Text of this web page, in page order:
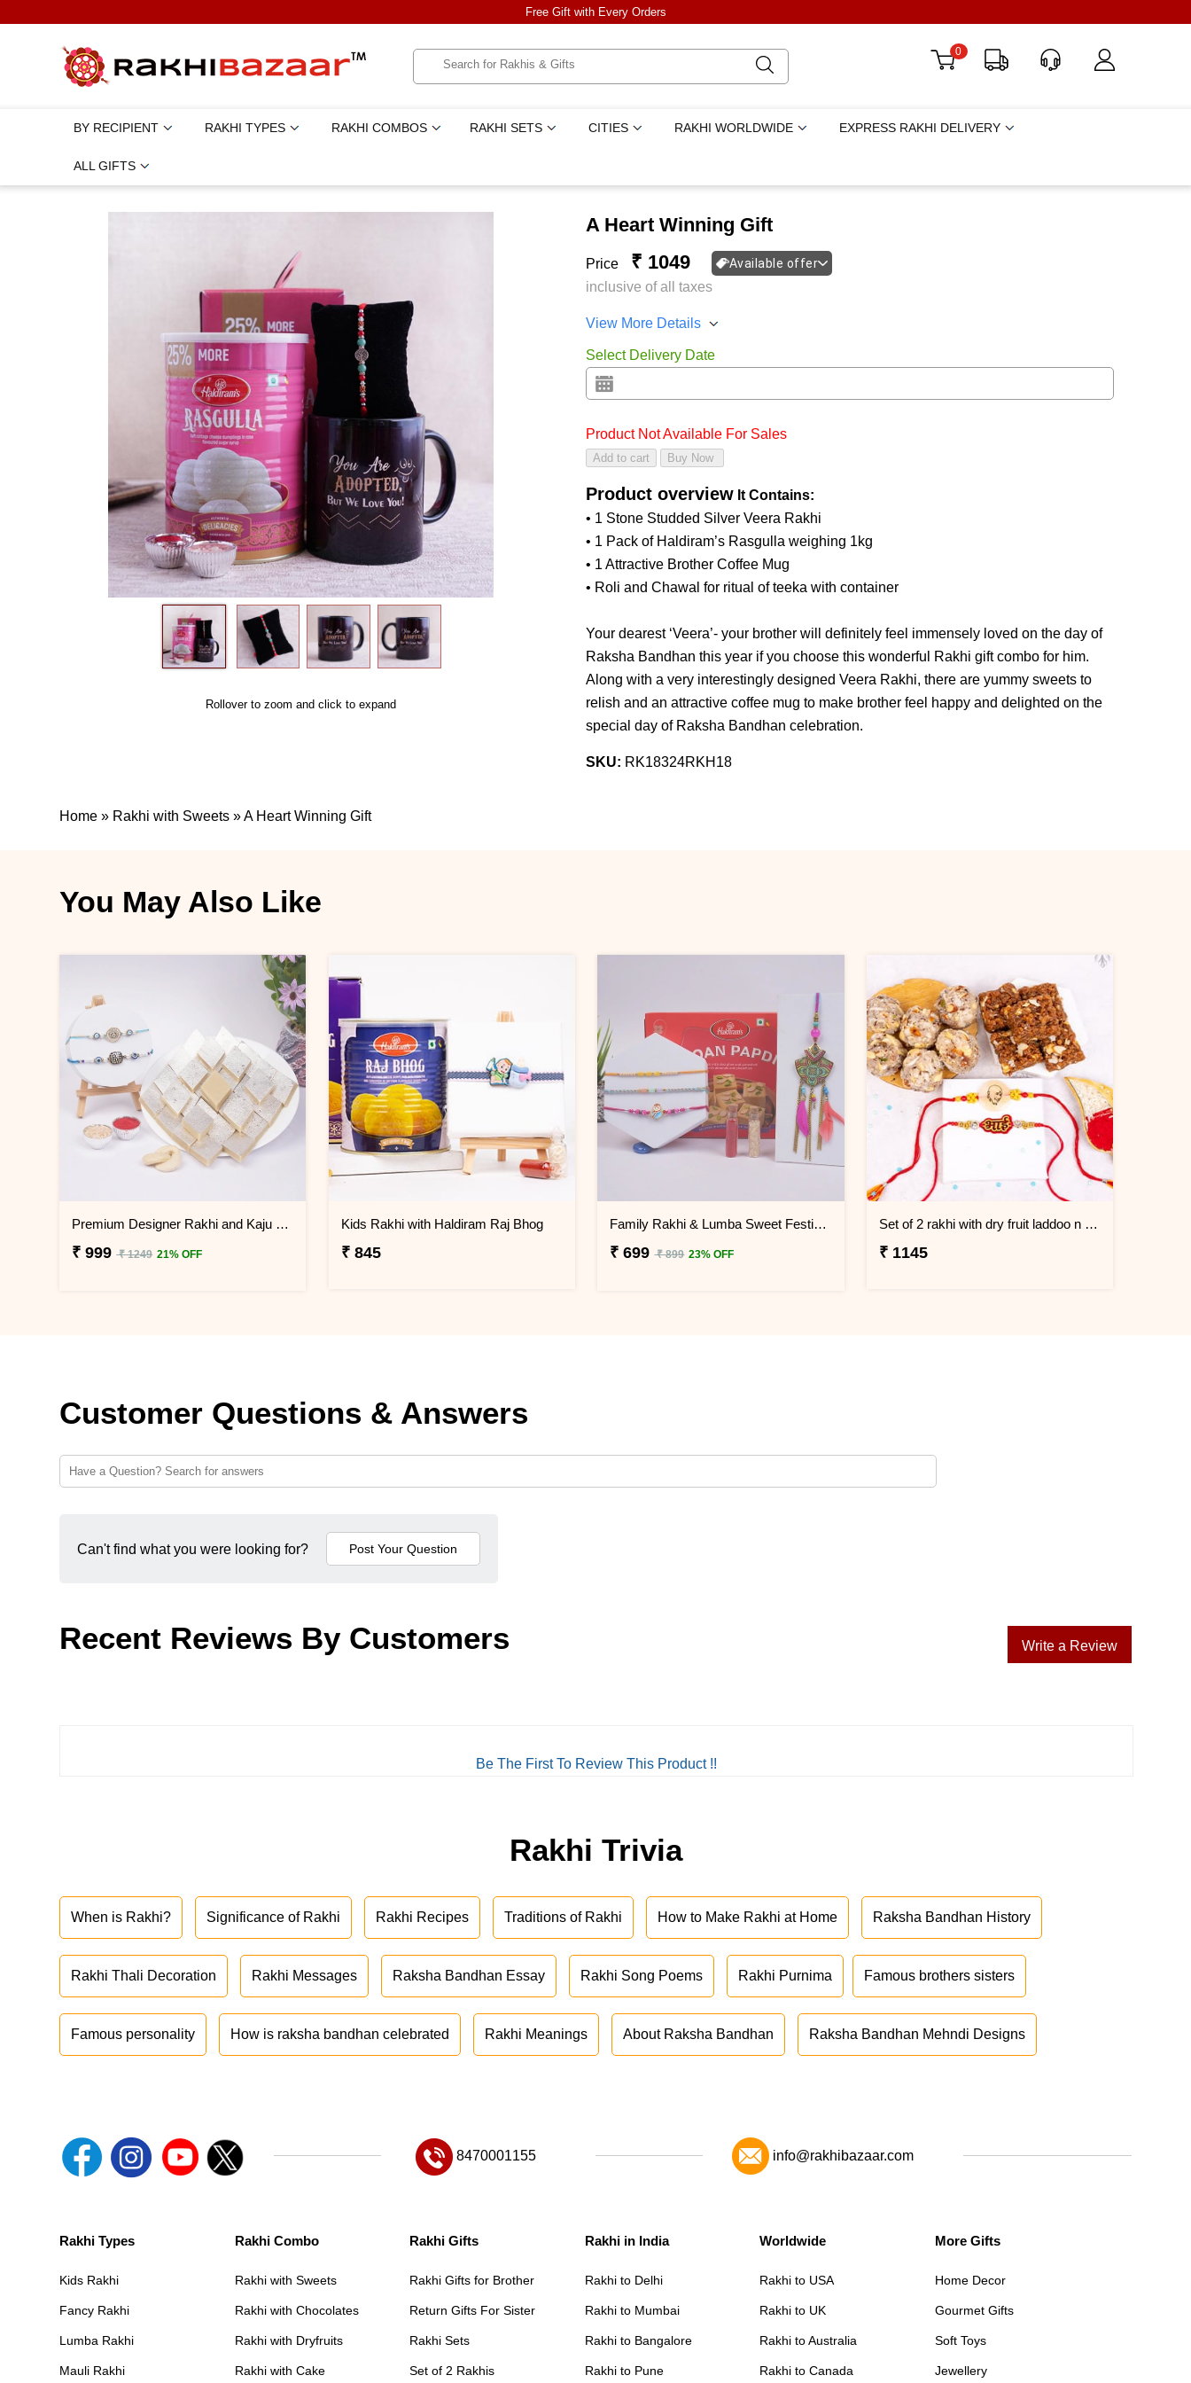
Free Gift with Every Orders
0
BY RECIPIENT RAKHI TYPES RAKHI COMBOS RAKHI SETS CITIES RAKHI WORLDWIDE EXPRESS RAKHI DELIVERY
ALL GIFTS
Rollover to zoom and click to expand
A Heart Winning Gift
Price ₹ 1049 Available offer
inclusive of all taxes
View More Details
Select Delivery Date
Product Not Available For Sales
Product overview It Contains:
• 1 Stone Studded Silver Veera Rakhi
• 1 Pack of Haldiram’s Rasgulla weighing 1kg
• 1 Attractive Brother Coffee Mug
• Roli and Chawal for ritual of teeka with container
Your dearest ‘Veera’- your brother will definitely feel immensely loved on the day of
Raksha Bandhan this year if you choose this wonderful Rakhi gift combo for him.
Along with a very interestingly designed Veera Rakhi, there are yummy sweets to
relish and an attractive coffee mug to make brother feel happy and delighted on the
special day of Raksha Bandhan celebration.
SKU: RK18324RKH18
Home » Rakhi with Sweets »A Heart Winning Gift
You May Also Like
Premium Designer Rakhi and Kaju Katli Gift Box
₹ 999 ₹ 1249 21% OFF
Kids Rakhi with Haldiram Raj Bhog
₹ 845
Family Rakhi & Lumba Sweet Festive Hamper
₹ 699 ₹ 899 23% OFF
Set of 2 rakhi with dry fruit laddoo n doda burfi
₹ 1145
Customer Questions & Answers
Can't find what you were looking for?
Recent Reviews By Customers Write a Review
Be The First To Review This Product !!
Rakhi Trivia
When is Rakhi? Significance of Rakhi Rakhi Recipes Traditions of Rakhi How to Make Rakhi at Home Raksha Bandhan History
Rakhi Thali Decoration Rakhi Messages Raksha Bandhan Essay Rakhi Song Poems Rakhi Purnima Famous brothers sisters
Famous personality How is raksha bandhan celebrated Rakhi Meanings About Raksha Bandhan Raksha Bandhan Mehndi Designs
8470001155 info@rakhibazaar.com
Rakhi Types
Kids Rakhi
Fancy Rakhi
Lumba Rakhi
Mauli Rakhi
Rakhi Combo
Rakhi with Sweets
Rakhi with Chocolates
Rakhi with Dryfruits
Rakhi with Cake
Rakhi Gifts
Rakhi Gifts for Brother
Return Gifts For Sister
Rakhi Sets
Set of 2 Rakhis
Rakhi in India
Rakhi to Delhi
Rakhi to Mumbai
Rakhi to Bangalore
Rakhi to Pune
Worldwide
Rakhi to USA
Rakhi to UK
Rakhi to Australia
Rakhi to Canada
More Gifts
Home Decor
Gourmet Gifts
Soft Toys
Jewellery